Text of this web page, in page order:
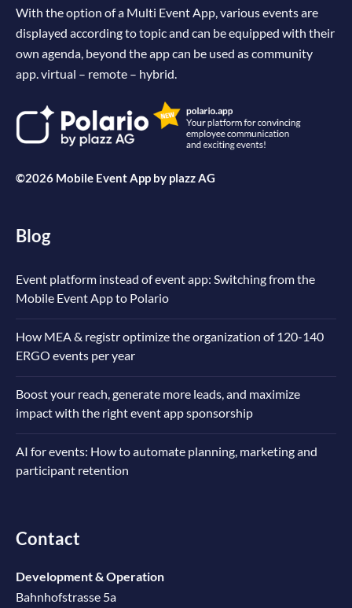
With the option of a Multi Event App, various events are
displayed according to topic and can be equipped with their
own agenda, beyond the app can be used as community
app. virtual – remote – hybrid.
©2026 Mobile Event App by plazz AG
Blog
Event platform instead of event app: Switching from the
Mobile Event App to Polario
How MEA & registr optimize the organization of 120-140
ERGO events per year
Boost your reach, generate more leads, and maximize
impact with the right event app sponsorship
AI for events: How to automate planning, marketing and
participant retention
Contact
Development & Operation
Bahnhofstrasse 5a